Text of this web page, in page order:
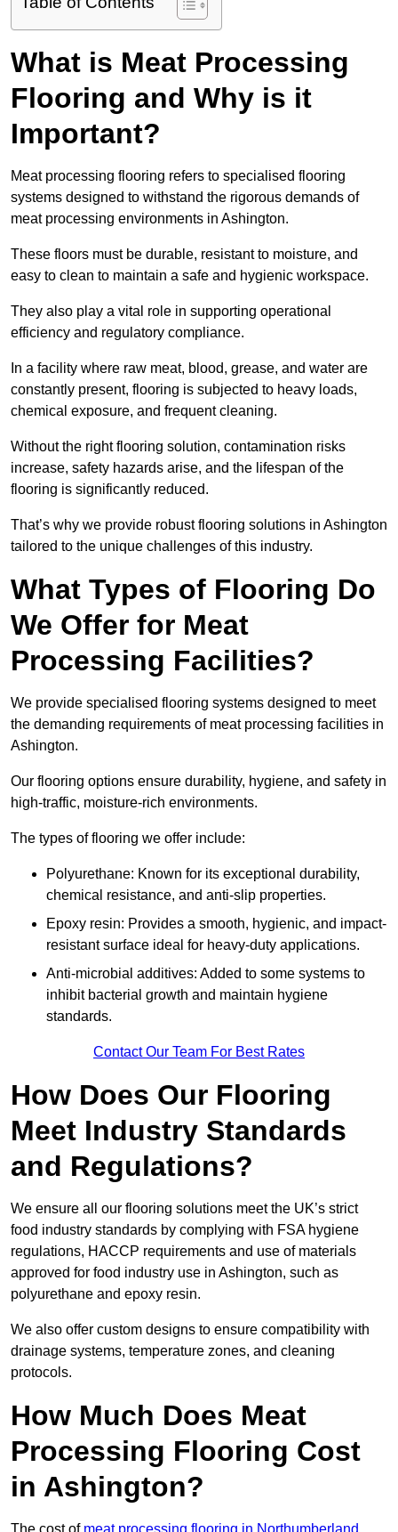
What is Meat Processing
Flooring and Why is it
Important?
Meat processing flooring refers to specialised flooring
systems designed to withstand the rigorous demands of
meat processing environments in Ashington.
These floors must be durable, resistant to moisture, and
easy to clean to maintain a safe and hygienic workspace.
They also play a vital role in supporting operational
efficiency and regulatory compliance.
In a facility where raw meat, blood, grease, and water are
constantly present, flooring is subjected to heavy loads,
chemical exposure, and frequent cleaning.
Without the right flooring solution, contamination risks
increase, safety hazards arise, and the lifespan of the
flooring is significantly reduced.
That’s why we provide robust flooring solutions in Ashington
tailored to the unique challenges of this industry.
What Types of Flooring Do
We Offer for Meat
Processing Facilities?
We provide specialised flooring systems designed to meet
the demanding requirements of meat processing facilities in
Ashington.
Our flooring options ensure durability, hygiene, and safety in
high-traffic, moisture-rich environments.
The types of flooring we offer include:
Polyurethane: Known for its exceptional durability,
chemical resistance, and anti-slip properties.
Epoxy resin: Provides a smooth, hygienic, and impact-
resistant surface ideal for heavy-duty applications.
Anti-microbial additives: Added to some systems to
inhibit bacterial growth and maintain hygiene
standards.
Contact Our Team For Best Rates
How Does Our Flooring
Meet Industry Standards
and Regulations?
We ensure all our flooring solutions meet the UK’s strict
food industry standards by complying with FSA hygiene
regulations, HACCP requirements and use of materials
approved for food industry use in Ashington, such as
polyurethane and epoxy resin.
We also offer custom designs to ensure compatibility with
drainage systems, temperature zones, and cleaning
protocols.
How Much Does Meat
Processing Flooring Cost
in Ashington?